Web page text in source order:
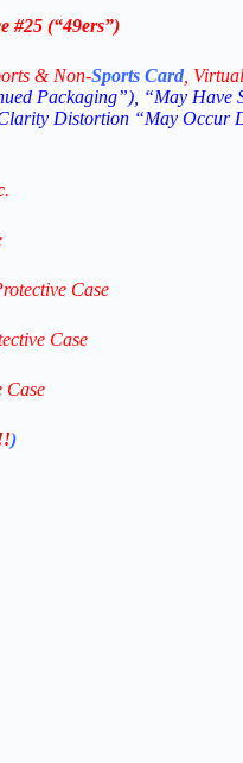
#25 (“49ers”)
& Non-Sports Card,
Packaging”), “May Have
Distortion “May Occur
.
Case
Case
Case
)